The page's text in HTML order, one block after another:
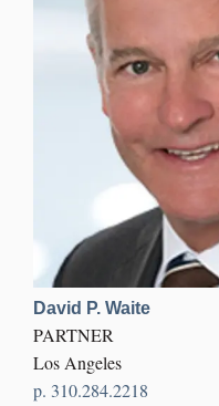
David P. Waite
PARTNER
Los Angeles
p. 310.284.2218